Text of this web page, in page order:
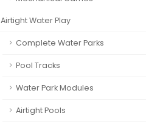
Airtight Water Play
Complete Water Parks
Pool Tracks
Water Park Modules
Airtight Pools